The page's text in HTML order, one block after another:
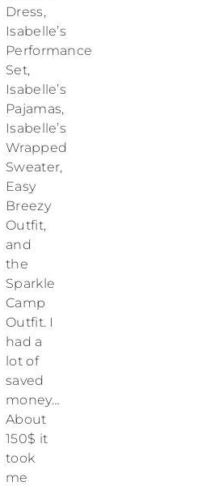
Dress,
Isabelle’s
Performance
Set,
Isabelle’s
Pajamas,
Isabelle’s
Wrapped
Sweater,
Easy
Breezy
Outfit,
and
the
Sparkle
Camp
Outfit. I
had a
lot of
saved
money…
About
150$ it
took
me